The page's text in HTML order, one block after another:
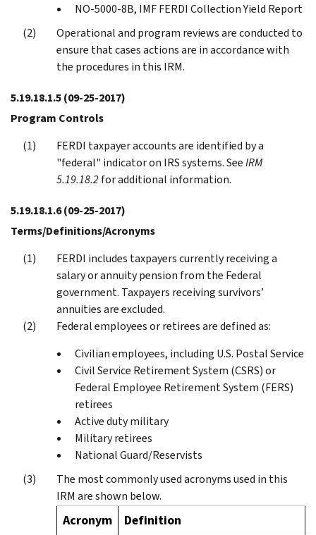
NO-5000-8B, IMF FERDI Collection Yield Report
Operational and program reviews are conducted to
ensure that cases actions are in accordance with
the procedures in this IRM.
5.19.18.1.5(09-25-2017)
Program Controls
FERDI taxpayer accounts are identified by a
"federal" indicator on IRS systems. SeeIRM
5.19.18.2for additional information.
5.19.18.1.6(09-25-2017)
Terms/Definitions/Acronyms
FERDI includes taxpayers currently receiving a
salary or annuity pension from the Federal
government. Taxpayers receiving survivors’
annuities are excluded.
Federal employees or retirees are defined as:
Civilian employees, including U.S. Postal Service
Civil Service Retirement System (CSRS) or
Federal Employee Retirement System (FERS)
retirees
Active duty military
Military retirees
National Guard/Reservists
The most commonly used acronyms used in this
IRM are shown below.
Acronym Definition